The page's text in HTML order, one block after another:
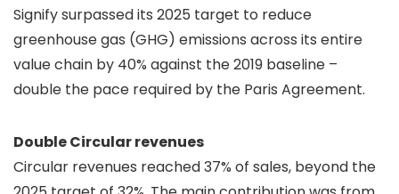
Signify surpassed its 2025 target to reduce
greenhouse gas (GHG) emissions across its entire
value chain by 40% against the 2019 baseline –
double the pace required by the Paris Agreement.
Double Circular revenues
Circular revenues reached 37% of sales, beyond the